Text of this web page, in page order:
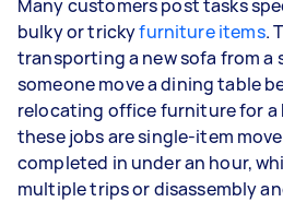
Many customers post tasks
bulky or trickyfurniture items.
transporting a new sofa from a
someone move a dining table
relocating office furniture for a
these jobs are single-item
completed in under an hour,
multiple trips or disassembly